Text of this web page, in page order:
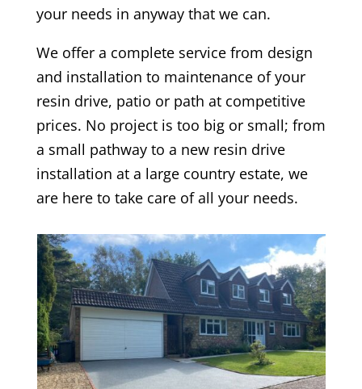
your needs in anyway that we can.
We offer a complete service from design
and installation to maintenance of your
resin drive, patio or path at competitive
prices. No project is too big or small; from
a small pathway to a new resin drive
installation at a large country estate, we
are here to take care of all your needs.